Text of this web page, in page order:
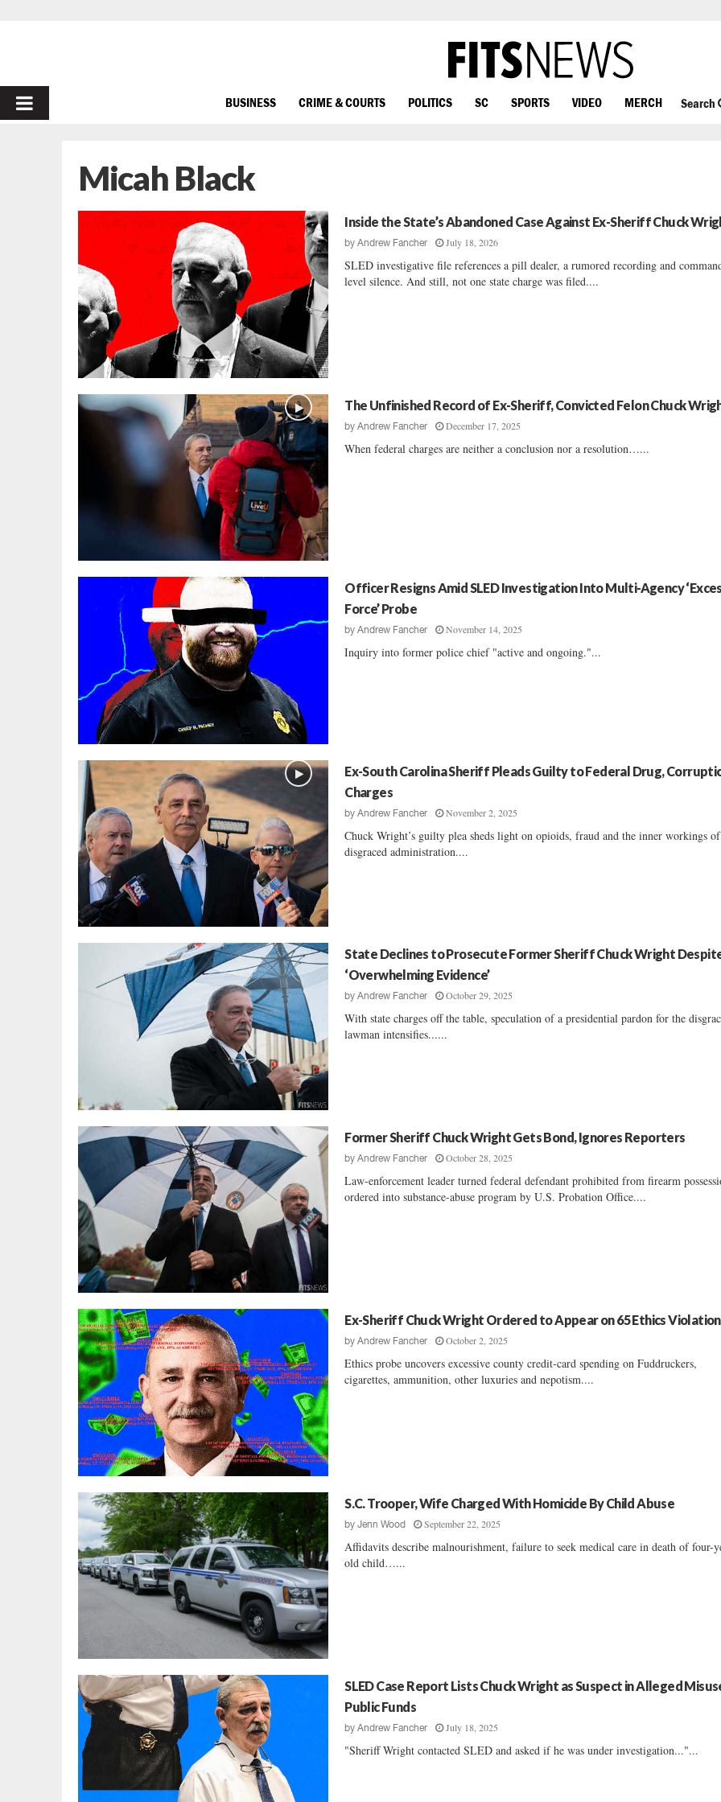
PRIMARY
BUSINESS CRIME & COURTS POLITICS SC SPORTS VIDEO MERCH Search
Micah Black
Inside the State’s Abandoned Case Against Ex-Sheriff Chuck
byAndrew Fancher July 18, 2026
SLED investigative file references a pill dealer, a rumored recording and
level silence. And still, not one state charge was filed....
The Unfinished Record of Ex-Sheriff, Convicted Felon Chuck
byAndrew Fancher December 17, 2025
When federal charges are neither a conclusion nor a resolution…...
Officer Resigns Amid SLED Investigation Into Multi-Agency
Force’ Probe
byAndrew Fancher November 14, 2025
Inquiry into former police chief "active and ongoing."...
Ex-South Carolina Sheriff Pleads Guilty to Federal Drug,
Charges
byAndrew Fancher November 2, 2025
Chuck Wright’s guilty plea sheds light on opioids, fraud and the inner workings
disgraced administration....
State Declines to Prosecute Former Sheriff Chuck Wright
‘Overwhelming Evidence’
byAndrew Fancher October 29, 2025
With state charges off the table, speculation of a presidential pardon for the
lawman intensifies......
Former Sheriff Chuck Wright Gets Bond, Ignores Reporters
byAndrew Fancher October 28, 2025
Law-enforcement leader turned federal defendant prohibited from firearm
ordered into substance-abuse program by U.S. Probation Office....
Ex-Sheriff Chuck Wright Ordered to Appear on 65 Ethics
byAndrew Fancher October 2, 2025
Ethics probe uncovers excessive county credit-card spending on Fuddruckers,
cigarettes, ammunition, other luxuries and nepotism....
S.C. Trooper, Wife Charged With Homicide By Child Abuse
byJenn Wood September 22, 2025
Affidavits describe malnourishment, failure to seek medical care in death of four-
old child…...
SLED Case Report Lists Chuck Wright as Suspect in Alleged
Public Funds
byAndrew Fancher July 18, 2025
"Sheriff Wright contacted SLED and asked if he was under investigation..."...